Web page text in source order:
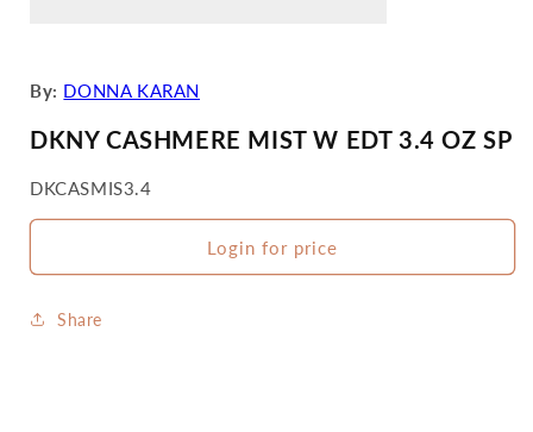
By: DONNA KARAN
DKNY CASHMERE MIST W EDT 3.4 OZ SP
SKU:
DKCASMIS3.4
Login for price
Share